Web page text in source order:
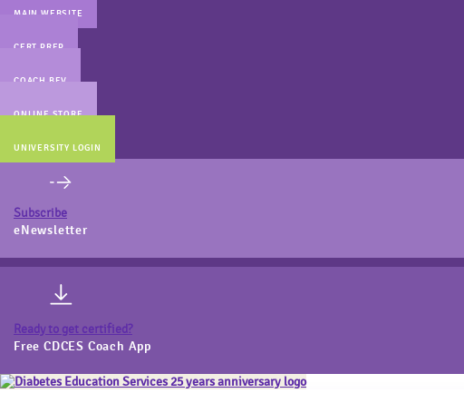
MAIN WEBSITE
CERT PREP
COACH BEV
ONLINE STORE
UNIVERSITY LOGIN
Subscribe
eNewsletter
Ready to get certified?
Free CDCES Coach App